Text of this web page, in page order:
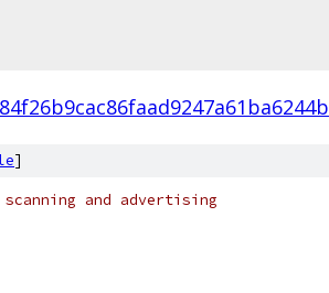
]
and advertising